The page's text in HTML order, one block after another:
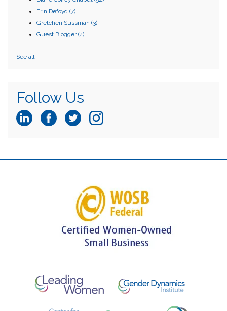
Erin Defoyd (7)
Gretchen Sussman (3)
Guest Blogger(4)
See all
Follow Us